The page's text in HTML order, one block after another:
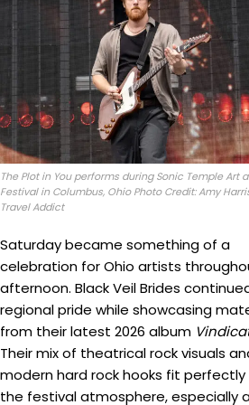
The Plot in You performs during Sonic Temple Art
Festival in Columbus, Ohio Photo Credit: Amy
Travel Addict
Saturday became something of a
celebration for Ohio artists
afternoon. Black Veil Brides
regional pride while showcasing
from their latest 2026 album
Their mix of theatrical rock visuals
modern hard rock hooks fit perfectly
the festival atmosphere, especially